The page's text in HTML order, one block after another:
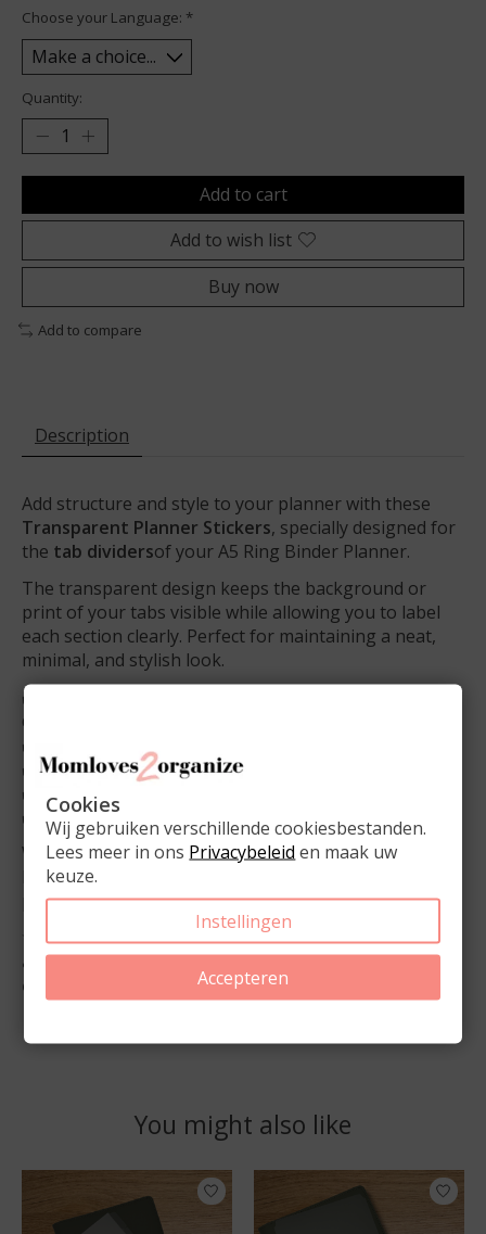
Choose your Language: *
Quantity:
Add to cart
Add to wish list
Buy now
Add to compare
Description
Add structure and style to your planner with these
Transparent Planner Stickers, specially designed for
the tab dividersof your A5 Ring Binder Planner.
The transparent design keeps the background or
print of your tabs visible while allowing you to label
each section clearly. Perfect for maintaining a neat,
minimal, and stylish look.
✔️ Transparent – clear labels without covering the
design
✔️ Ideal for semi-transparent tab dividers
✔️ Perfect for labeling months, categories, or themes
✔️ Gives your planner a clean and professional look
✔️
1 sheet per set
With theseplanner stickers, your A5 planner
becomes even more organized and visually balanced –
practical yet beautifully minimal.
Order your Transparent Planner Stickers today
and label your tab dividers with elegance and
clarity.
You might also like
Product carousel items
Cookies
Wij gebruiken verschillende cookiesbestanden.
Lees meer in ons Privacybeleid en maak uw
keuze.
Instellingen
Accepteren